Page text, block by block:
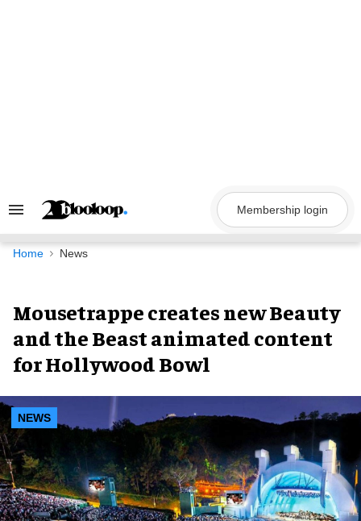
Search
Navigation
Membership login
Home News
Mousetrappe creates new Beauty
and the Beast animated content
for Hollywood Bowl
NEWS